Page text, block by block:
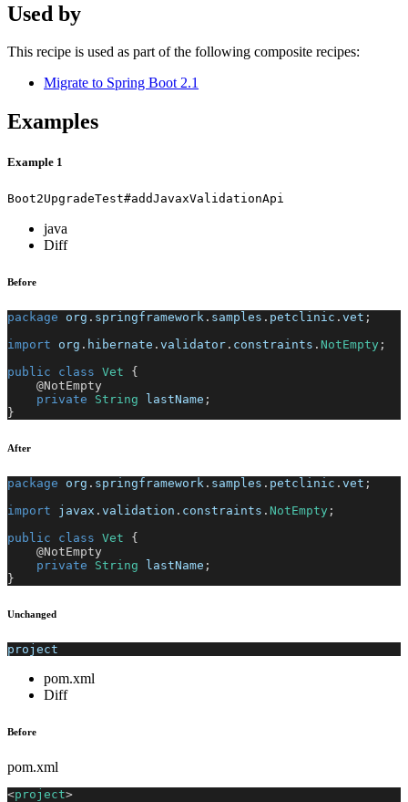
Used by
This recipe is used as part of the following composite recipes:
Migrate to Spring Boot 2.1
Examples
Example 1
Boot2UpgradeTest#addJavaxValidationApi
java
Diff
Before
package org . springframework . samples . petclinic . vet ;
import
org . hibernate . validator . constraints . NotEmpty ;
public
class Vet
{
@NotEmpty
private
String lastName ;
}
After
package org . springframework . samples . petclinic . vet ;
import
javax . validation . constraints . NotEmpty ;
public
class Vet
{
@NotEmpty
private
String lastName ;
}
Unchanged
project
pom.xml
Diff
Before
pom.xml
<project>